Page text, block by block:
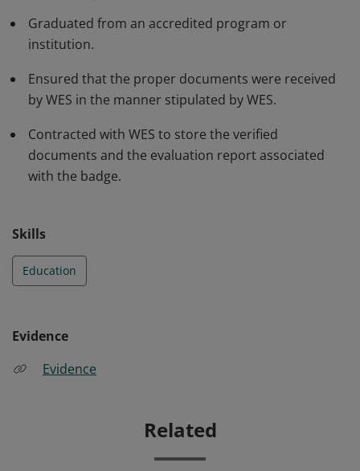
the associated credential has been assessed for its
below which is verification of only the credential with
which it is associated.
Graduated from an accredited program or
institution.
Ensured that the proper documents were received
by WES in the manner stipulated by WES.
Contracted with WES to store the verified
documents and the evaluation report associated
with the badge.
Skills
Education
Evidence
Evidence
Related